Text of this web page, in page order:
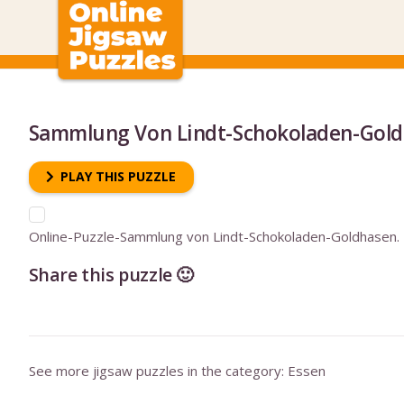
Sammlung Von Lindt-Schokoladen-
PLAY THIS PUZZLE
Online-Puzzle-Sammlung von Lindt-Schokoladen-Goldhasen.
Share this puzzle 🙂
See more jigsaw puzzles in the category: Essen